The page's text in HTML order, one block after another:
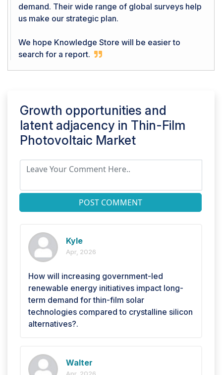
demand. Their wide range of global surveys help
us make our strategic plan.
We hope Knowledge Store will be easier to
search for a report.
Growth opportunities and
latent adjacency in Thin-Film
Photovoltaic Market
POST COMMENT
Kyle
Apr, 2026
How will increasing government-led
renewable energy initiatives impact long-
term demand for thin-film solar
technologies compared to crystalline silicon
alternatives?.
Walter